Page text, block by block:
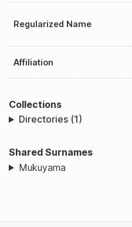
Regularized Name
Affiliation
Collections
Directories (1)
Shared Surnames
Mukuyama